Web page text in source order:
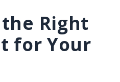
Right
for Your